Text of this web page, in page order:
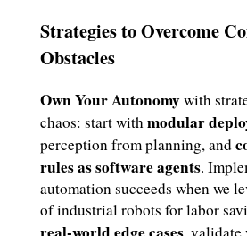
Strategies to Overcome
Obstacles
Own Your Autonomywith
chaos: start withmodular
perception from planning, and
rules as software agents.
automation succeeds when we
of industrial robots for labor